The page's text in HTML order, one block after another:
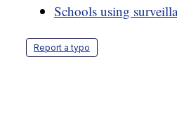
Schools using
Report a typo